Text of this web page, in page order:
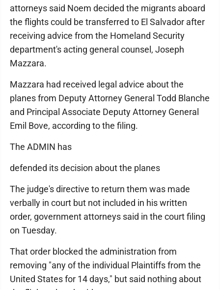
attorneys said Noem decided the migrants aboard
the flights could be transferred to El Salvador after
receiving advice from the Homeland Security
department's acting general counsel, Joseph
Mazzara.
Mazzara had received legal advice about the
planes from Deputy Attorney General Todd Blanche
and Principal Associate Deputy Attorney General
Emil Bove, according to the filing.
The ADMIN has
defended its decision about the planes
The judge's directive to return them was made
verbally in court but not included in his written
order, government attorneys said in the court filing
on Tuesday.
That order blocked the administration from
removing "any of the individual Plaintiffs from the
United States for 14 days," but said nothing about